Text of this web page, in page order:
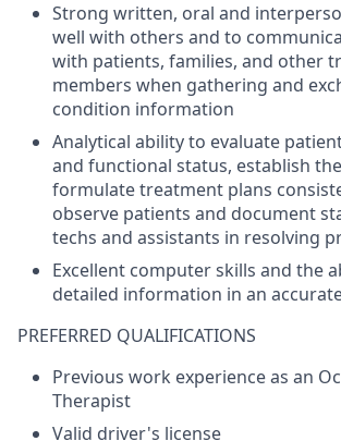
Strong written, oral and
well with others and to
with patients, families, and other
members when gathering and
condition information
Analytical ability to evaluate
and functional status, establish
formulate treatment plans
observe patients and document
techs and assistants in resolving
Excellent computer skills and the
detailed information in an
PREFERRED QUALIFICATIONS
Previous work experience as an
Therapist
Valid driver's license